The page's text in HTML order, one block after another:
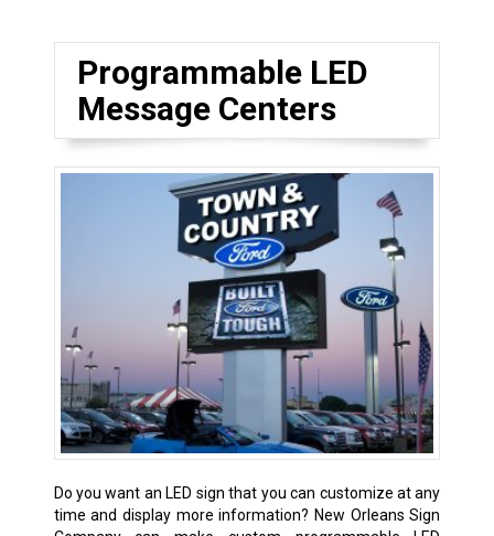
Programmable LED
Message Centers
Do you want an LED sign that you can customize at any
time and display more information? New Orleans Sign